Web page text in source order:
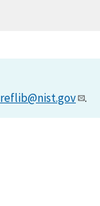
reflib@nist.gov .